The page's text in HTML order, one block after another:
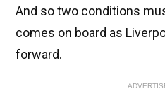
And so two conditions
comes on board as
forward.